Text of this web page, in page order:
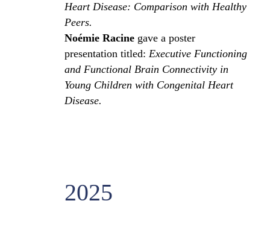
Heart Disease: Comparison with Healthy
Peers.
Noémie Racine gave a poster
presentation titled: Executive Functioning
and Functional Brain Connectivity in
Young Children with Congenital Heart
Disease.
2025